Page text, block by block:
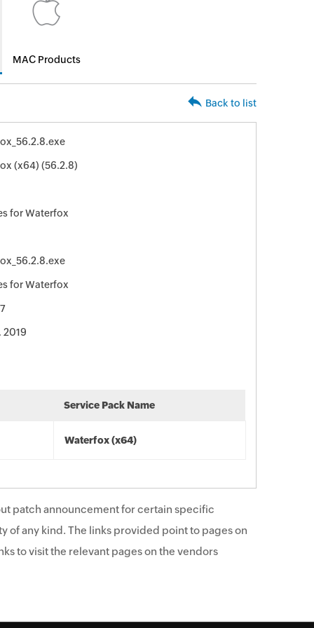
MAC Products
Back to list
(x64) (56.2.8)
for Waterfox
for Waterfox
2019
Service Pack Name
Waterfox (x64)
patch announcement for certain specific
of any kind. The links provided point to pages on
to visit the relevant pages on the vendors